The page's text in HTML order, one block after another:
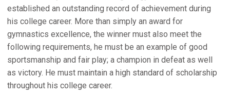
established an outstanding record of achievement during
his college career. More than simply an award for
gymnastics excellence, the winner must also meet the
following requirements, he must be an example of good
sportsmanship and fair play; a champion in defeat as well
as victory. He must maintain a high standard of scholarship
throughout his college career.